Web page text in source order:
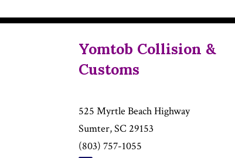
Yomtob Collision &
Customs
525 Myrtle Beach Highway
Sumter, SC 29153
(803) 757-1055